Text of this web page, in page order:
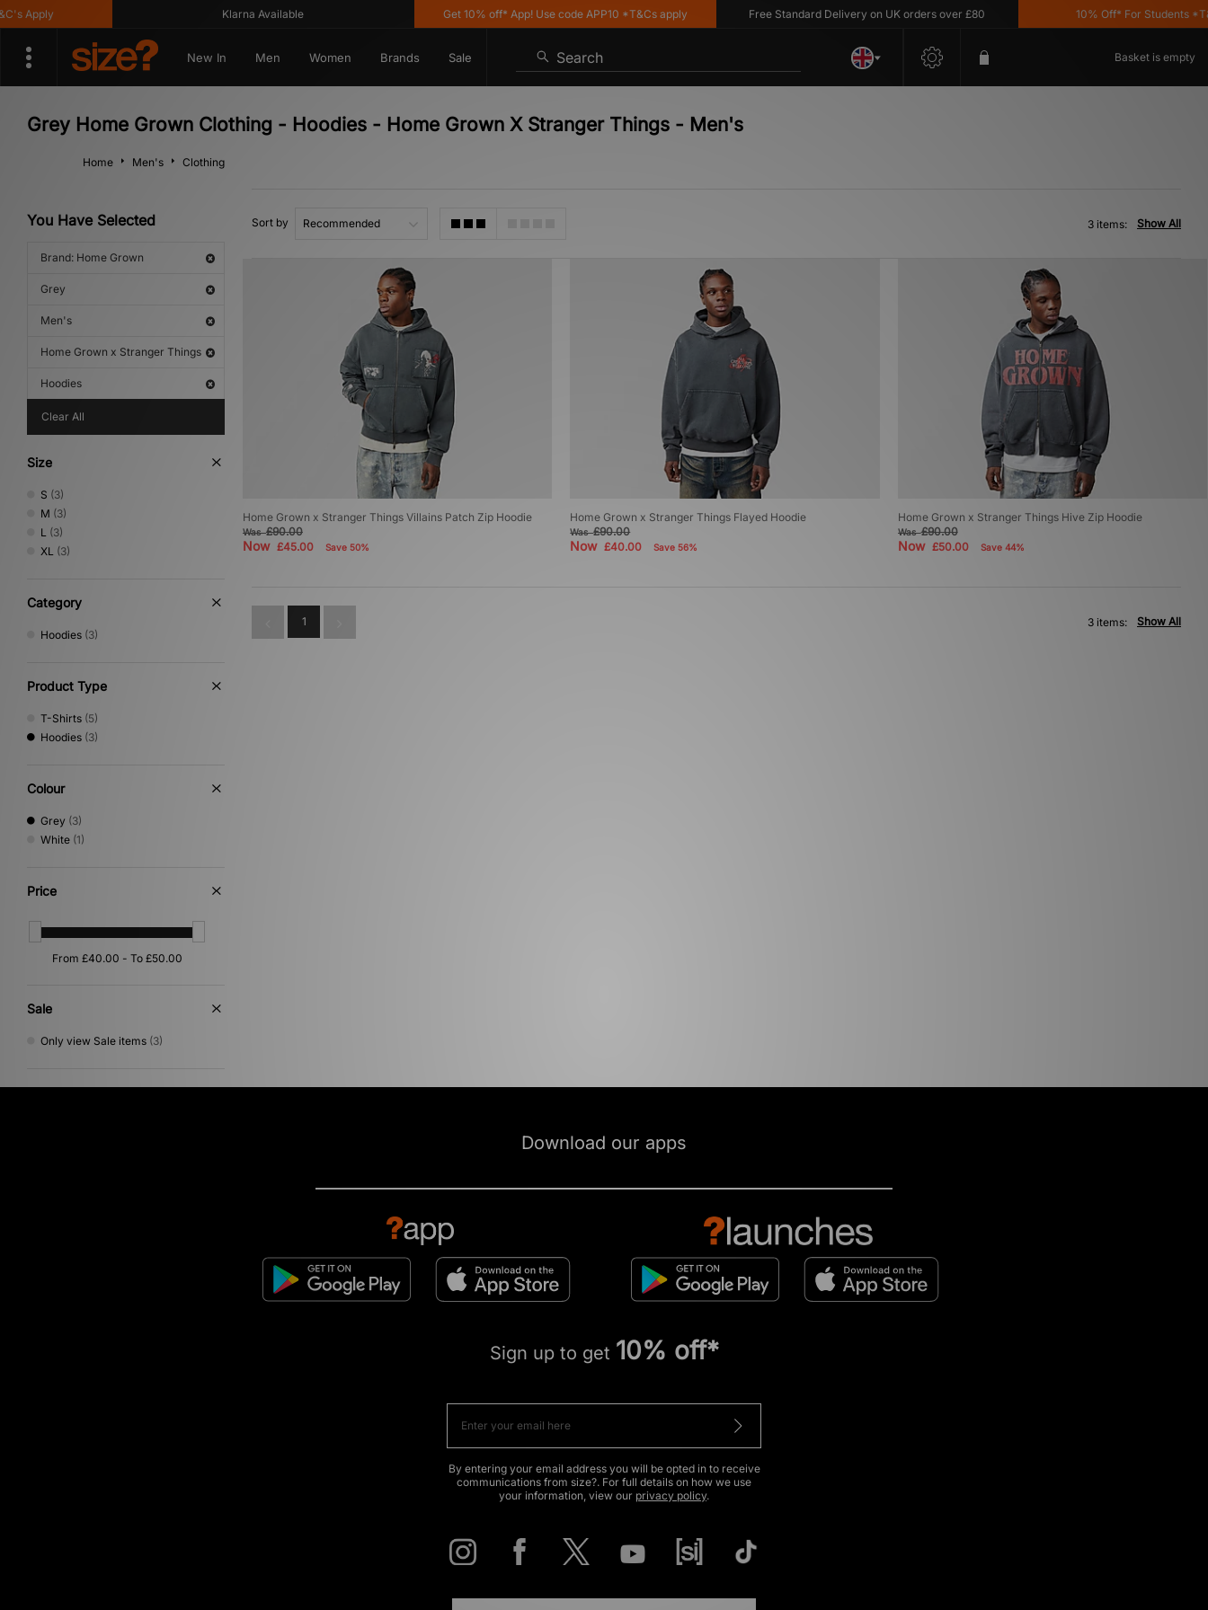
Apply Klarna Available Get 10% off* App! Use code APP10 *T&Cs apply Free Standard Delivery on UK orders over £80 10% Off* For Students
New In Men Women Brands Sale Search Basket is empty
Grey Home Grown Clothing - Hoodies - Home Grown X Stranger Things - Men's
Home Men's Clothing
You Have Selected
Brand: Home Grown
Grey
Men's
Home Grown x Stranger Things
Hoodies
Clear All
Size
S (3)
M (3)
L (3)
XL (3)
Category
Hoodies (3)
Product Type
T-Shirts (5)
Hoodies (3)
Colour
Grey (3)
White (1)
Price
Sale
Only view Sale items (3)
Sort by Show All
3 items:
Home Grown x Stranger Things Villains Patch Zip Hoodie
Was£90.00
Now £45.00 Save 50%
Home Grown x Stranger Things Flayed Hoodie
Was£90.00
Now£40.00 Save 56%
Home Grown x Stranger Things Hive Zip Hoodie
Was£90.00
Now £50.00 Save 44%
1 Show All
3 items:
Download our apps
Sign up to get 10% off*
By entering your email address you will be opted in to receive
communications from size?. For full details on how we use
your information, view our privacy policy.